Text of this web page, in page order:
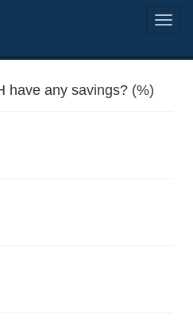
have any savings? (%)